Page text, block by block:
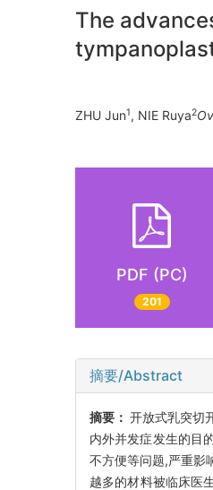
The
ZHU Jun1, NIE Ruya2
PDF (PC)
201
摘要/Abstract
摘要：开放式乳突切
内外并发症发生的目
不方便等问题,严重影
越多的材料被临床医